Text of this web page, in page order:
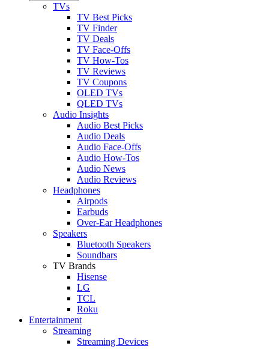
TVs
TV Best Picks
TV Finder
TV Deals
TV Face-Offs
TV How-Tos
TV Reviews
TV Coupons
OLED TVs
QLED TVs
Audio Insights
Audio Best Picks
Audio Deals
Audio Face-Offs
Audio How-Tos
Audio News
Audio Reviews
Headphones
Airpods
Earbuds
Over-Ear Headphones
Speakers
Bluetooth Speakers
Soundbars
TV Brands
Hisense
LG
TCL
Roku
Entertainment
Streaming
Streaming Devices